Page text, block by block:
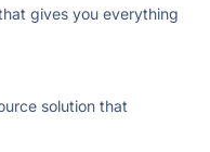
gives you everything
solution that